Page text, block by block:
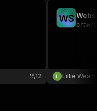
12
WS
Lillie